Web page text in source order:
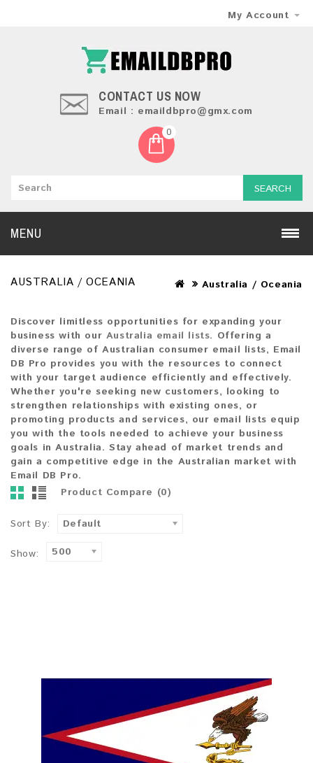
My Account
CONTACT US NOW
Email : emaildbpro@gmx.com
0
SEARCH
MENU
AUSTRALIA / OCEANIA Australia / Oceania
Discover limitless opportunities for expanding your
business with our Australia email lists. Offering a
diverse range ofAustralian consumer email lists, Email
DB Pro provides you with the resources to connect
with your target audience efficiently and effectively.
Whether you're seeking new customers, looking to
strengthen relationships with existing ones, or
promoting products and services, our email lists equip
you with the tools needed to achieve your business
goals in Australia. Stay ahead of market trends and
gain a competitive edge in the Australian market with
Email DB Pro.
Product Compare (0)
Sort By: Default
Show: 500